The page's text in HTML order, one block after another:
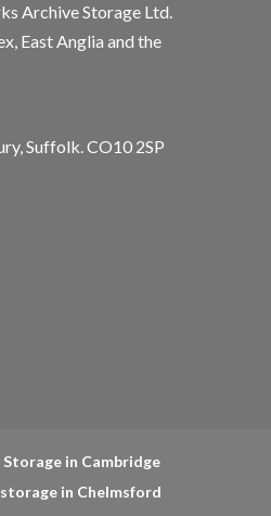
Archive Storage Ltd.
East Anglia and the
Suffolk. CO10 2SP
in Cambridge
in Chelmsford